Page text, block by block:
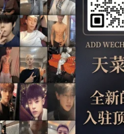
HIDDENCAMERA